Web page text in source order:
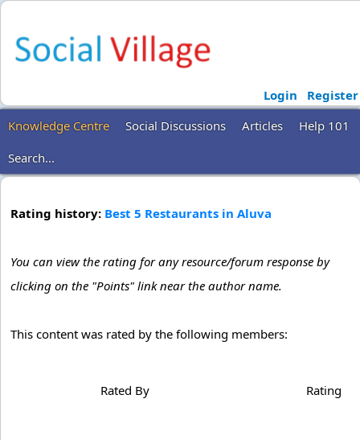
Login
Register
Knowledge Centre
Social Discussions Articles
Help 101
Search...
Rating history: Best 5 Restaurants in Aluva
You can view the rating for any resource/forum response by
clicking on the "Points" link near the author name.
This content was rated by the following members:
Rated By Rating